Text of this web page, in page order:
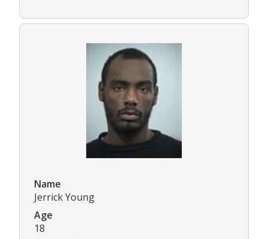
Name
Jerrick Young
Age
18